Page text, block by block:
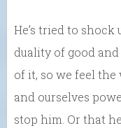
He’s tried to
duality of good
of it, so we feel
and ourselves
stop him. Or that